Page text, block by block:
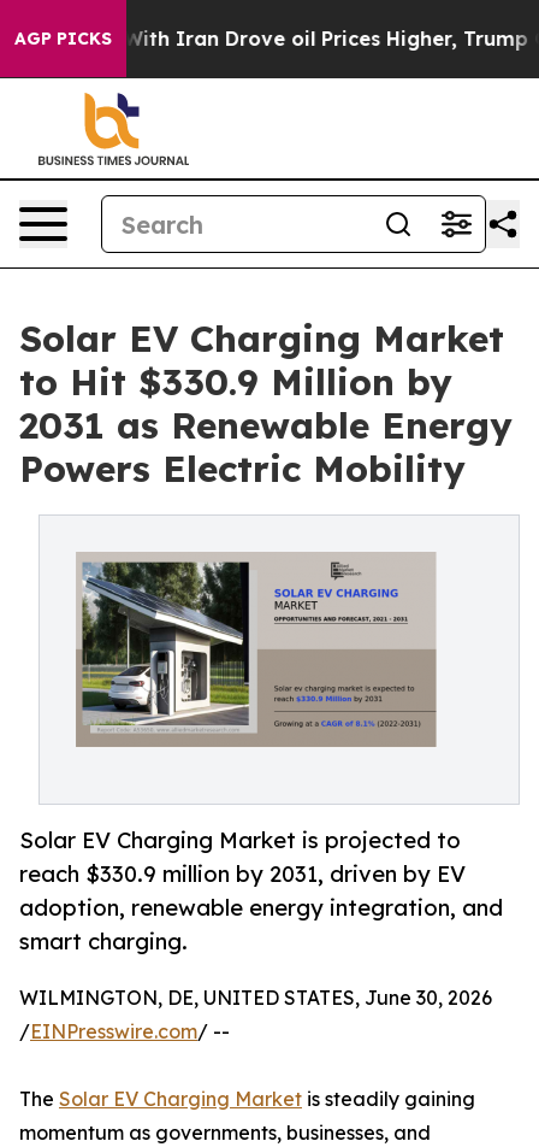
AGP PICKS
Iran Drove oil Prices Higher, Trump Gave
Solar EV Charging Market
to Hit $330.9 Million by
2031 as Renewable Energy
Powers Electric Mobility
Solar EV Charging Market is projected to
reach $330.9 million by 2031, driven by EV
adoption, renewable energy integration, and
smart charging.
WILMINGTON, DE, UNITED STATES, June 30, 2026
/EINPresswire.com/ --
The Solar EV Charging Market is steadily gaining
momentum as governments, businesses, and